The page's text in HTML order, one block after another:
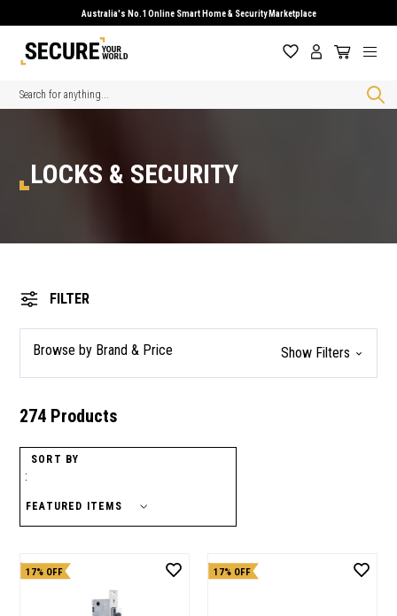
Australia's No.1 Online Smart Home & Security Marketplace
Search
LOCKS & SECURITY
FILTER
Browse by Brand & Price Show Filters
274 Products
SORT BY
:
17% OFF 17% OFF